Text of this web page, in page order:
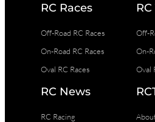
RC Races
Off-Road RC Races
On-Road RC Races
Oval RC Races
Off-
On-
Oval
RC News
RC Racing